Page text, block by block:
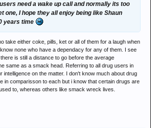
need a wake up call and normally its too
one, I hope they all enjoy being like Shaun
years time
take either coke, pills, ket or all of them for a laugh when
none who have a dependacy for any of them. I see
is still a distance to go before the average
same as a smack head. Referring to all drug users in
intelligence on the matter. I don't know much about drug
in comparisson to each but i know that certain drugs are
to, whereas others like smack wreck lives.